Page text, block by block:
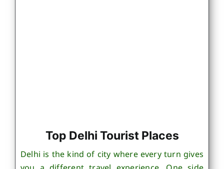
Top Delhi Tourist Places
Delhi is the kind of city where every turn gives